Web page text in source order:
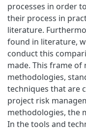
processes in order
their process in
literature.
found in literature,
conduct this
made. This frame of
methodologies,
techniques that are
project risk
methodologies, the
In the tools and